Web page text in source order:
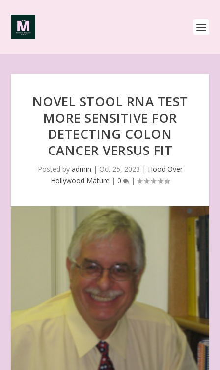
NOVEL STOOL RNA TEST
MORE SENSITIVE FOR
DETECTING COLON
CANCER VERSUS FIT
Posted by admin | Oct 25, 2023 | Hood Over
Hollywood Mature | 0 |